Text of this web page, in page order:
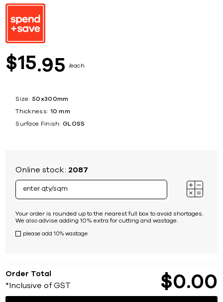
$15 95 each
Size: 50x300mm
Thickness: 10 mm
Surface Finish: GLOSS
Online stock: 2087
Your order is rounded up to the nearest full box to avoid shortages.
We also advise adding 10% extra for cutting and wastage.
please add 10% wastage
Order Total
*Inclusive of GST $0 00